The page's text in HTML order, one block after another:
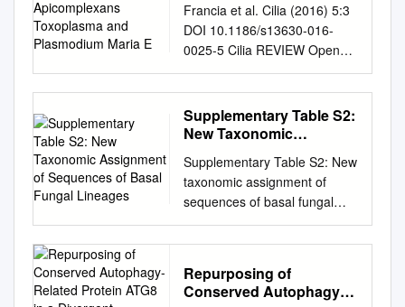
Toxoplasma and
Plasmodium Maria E
Francia et al. Cilia (2016) 5:3
DOI 10.1186/s13630-016-
0025-5 Cilia REVIEW Open
Access Basal body structure
and composition in the
apicomplexans Toxoplasma
and Plasmodium Maria E.
Dubremetz2 and Naomi S.
Morrissette3 Abstract The
phylum Apicomplexa
encompasses numerous
important human and animal
disease-causing parasites,
includ‑ ing the Plasmodium
Supplementary Table S2:
New Taxonomic
Sequences of Basal
Fungal Lineages
Supplementary Table S2: New
taxonomic assignment of
sequences of basal fungal
lineages. Fungal sequences
were subjected to BLAST-N
taxonomic placement in the
eukaryotic guide-tree of the
Repurposing of
Conserved Autophagy-